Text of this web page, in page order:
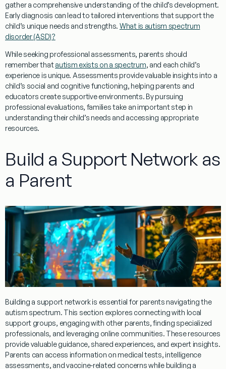
gather a comprehensive understanding of the child’s development.
Earlydiagnosis can lead to tailored interventions that support the
child’s unique needs and strengths. What is autism spectrum
disorder (ASD)?
While seeking professional assessments, parents should
remember thatautism exists on a spectrum, and each child’s
experience is unique. Assessments provide valuable insights into a
child’s social and cognitive functioning, helping parents and
educators create supportive environments. By pursuing
professional evaluations, families take an important step in
understandingtheir child’s needs and accessing appropriate
resources.
Build a Support Network as
a Parent
Building a support network is essential for parents navigating the
autism spectrum. This section explores connecting with local
support groups, engaging with other parents, finding specialized
professionals, and leveraging online communities. These resources
provide valuable guidance, shared experiences, and expert insights.
Parents can access information on medical tests, intelligence
assessments, andvaccine-related concerns while building a